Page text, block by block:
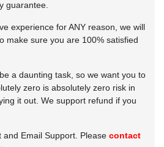
guarantee.
experience for ANY reason, we will
make sure you are 100% satisfied
a daunting task, so we want you to
zero is absolutely zero risk in
it out. We support refund if you
Email Support. Please contact